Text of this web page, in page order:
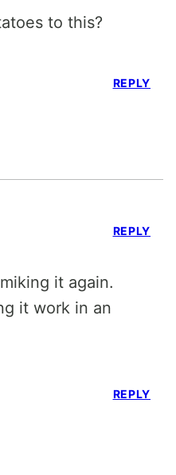
to this?
REPLY
it again.
it work in an
REPLY
REPLY